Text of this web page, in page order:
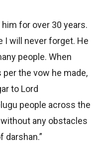
for over 30 years.
I will never forget. He
people. When
per the vow he made,
to Lord
people across the
any obstacles
darshan.”